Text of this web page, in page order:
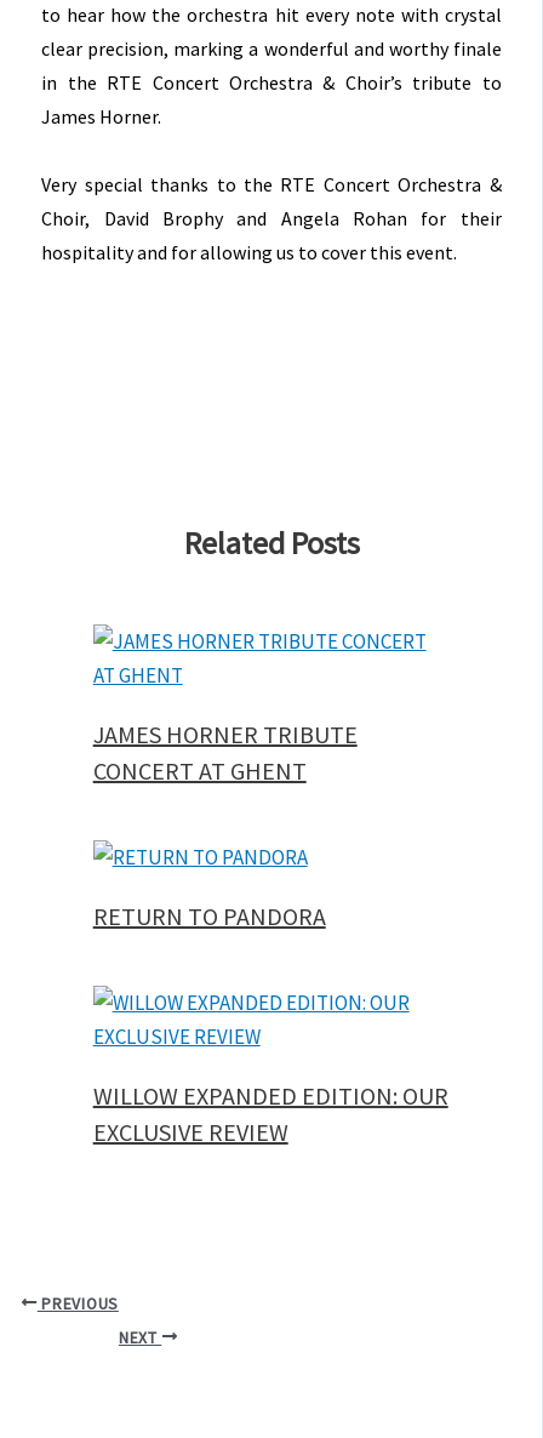
to hear how the orchestra hit every note with crystal
clear precision, marking a wonderful and worthy finale
in the RTE Concert Orchestra & Choir’s tribute to
James Horner.
Very special thanks to the RTE Concert Orchestra &
Choir, David Brophy and Angela Rohan for their
hospitality and for allowing us to cover this event.
Related Posts
JAMES HORNER TRIBUTE
CONCERT AT GHENT
RETURN TO PANDORA
WILLOW EXPANDED EDITION: OUR
EXCLUSIVE REVIEW
PREVIOUS
NEXT